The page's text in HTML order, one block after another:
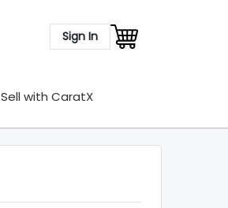
Sign In
Sell with CaratX